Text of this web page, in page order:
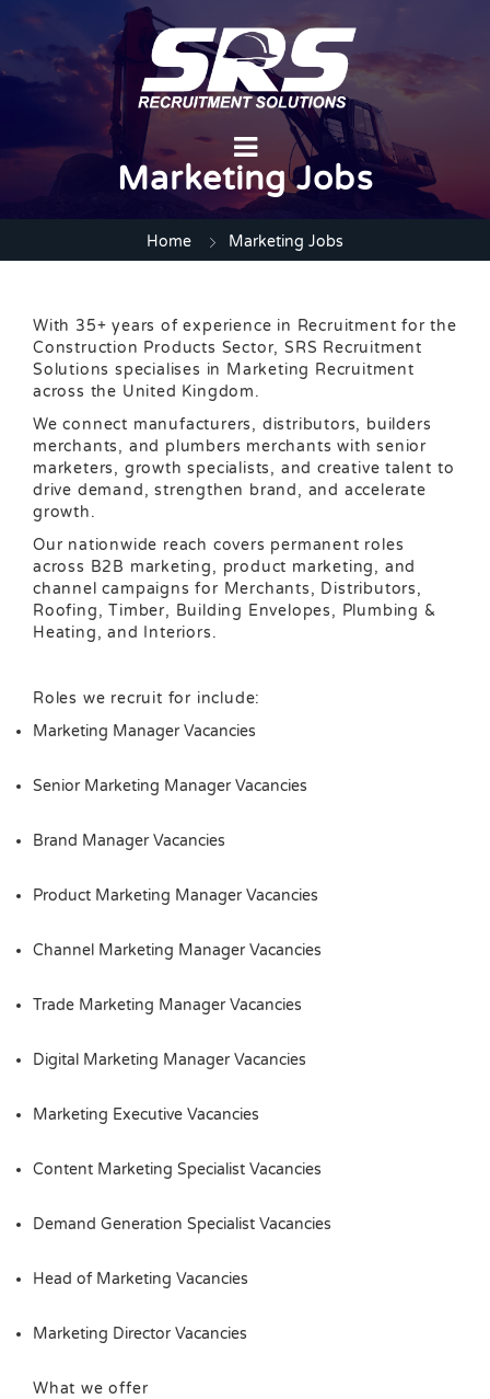
Marketing Jobs
Home Marketing Jobs
With 35+ years of experience in Recruitment for the
Construction Products Sector, SRS Recruitment
Solutions specialises in Marketing Recruitment
across the United Kingdom.
We connect manufacturers, distributors, builders
merchants, and plumbers merchants with senior
marketers, growth specialists, and creative talent to
drive demand, strengthen brand, and accelerate
growth.
Our nationwide reach covers permanent roles
across B2B marketing, product marketing, and
channel campaigns for Merchants, Distributors,
Roofing, Timber, Building Envelopes, Plumbing &
Heating, and Interiors.
Roles we recruit for include:
Marketing Manager Vacancies
Senior Marketing Manager Vacancies
Brand Manager Vacancies
Product Marketing Manager Vacancies
Channel Marketing Manager Vacancies
Trade Marketing Manager Vacancies
Digital Marketing Manager Vacancies
Marketing Executive Vacancies
Content Marketing Specialist Vacancies
Demand Generation Specialist Vacancies
Head of Marketing Vacancies
Marketing Director Vacancies
What we offer